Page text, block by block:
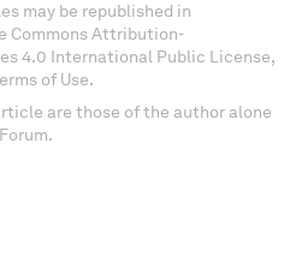
may be republished in
Commons Attribution-
4.0 International Public License,
of Use.
are those of the author alone